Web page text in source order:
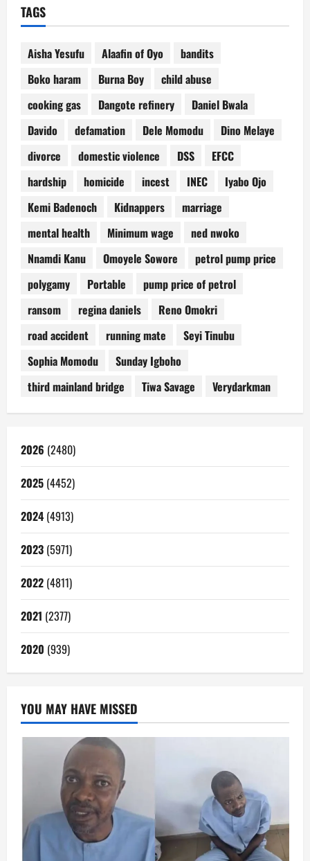
TAGS
Aisha Yesufu Alaafin of Oyo
bandits
Boko haram
Burna Boy
child abuse
cooking gas
Dangote refinery
Daniel Bwala
Davido
defamation Dele Momodu
Dino Melaye
divorce
domestic violence DSS
EFCC
hardship
homicide incest INEC
Iyabo Ojo
Kemi Badenoch
Kidnappers
marriage
mental health
Minimum wage
ned nwoko
Nnamdi Kanu
Omoyele Sowore
petrol pump price
polygamy
Portable
pump price of petrol
ransom
regina daniels
Reno Omokri
road accident
running mate
Seyi Tinubu
Sophia Momodu
Sunday Igboho
third mainland bridge
Tiwa Savage Verydarkman
2026 (2480)
2025 (4452)
2024 (4913)
2023 (5971)
2022 (4811)
2021 (2377)
2020 (939)
YOU MAY HAVE MISSED